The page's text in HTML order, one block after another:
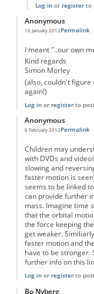
Log inor registerto
Anonymous
16 January 2012Permalink
I meant "..our own
Kind regards
Simon Morley
(also, couldn't figure
again!)
Log inor registerto
Anonymous
6 February 2012Permalink
Children may
with DVDs and
slowing and
faster motion is
seems to be linked
can provide further
mass. Imagine time
that the orbital
the force keeping
get weaker.
faster motion and
have to be stronger.
further info on this
Log inor registerto
Bo Nyberg